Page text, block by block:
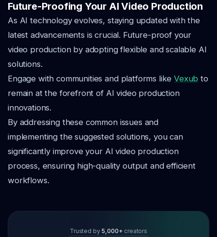
Future-Proofing Your AI Video Production
As AI technology evolves, staying updated with the
latest advancements is crucial. Future-proof your
video production by adopting flexible and scalable AI
solutions.
Engage with communities and platforms likeVexub to
remain at the forefront of AI video production
innovations.
By addressing these common issues and
implementing the suggested solutions, you can
significantly improve your AI video production
process, ensuring high-quality output and efficient
workflows.
Trusted by 5,000+ creators